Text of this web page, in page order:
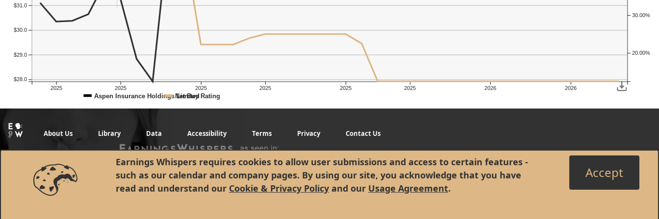
Earnings Whispers requires cookies to allow user submissions and access to certain features -
such as our calendar and company pages. By using our site, you acknowledge that you have
read and understand our Cookie & Privacy Policy and our Usage Agreement.
Accept
2025 2025 2025 2025 2025 2025 2026 2026
$28.0
$29.0
$30.0
$31.0
20.00%
30.00%
Aspen Insurance Holdings Limited
Net Buy Rating
About Us Library Data Accessibility Terms Privacy Contact Us